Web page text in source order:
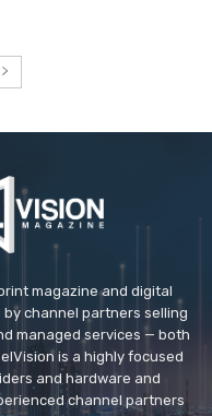
magazine and digital
channel partners selling
managed services — both
is a highly focused
and hardware and
channel partners